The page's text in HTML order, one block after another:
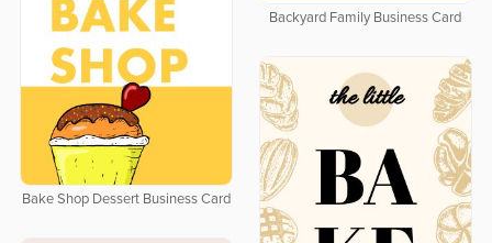
Backyard Family Business Card
Bake Shop Dessert Business Card